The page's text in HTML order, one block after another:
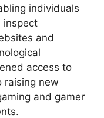
individuals
inspect
and
access to
raising new
and gamer